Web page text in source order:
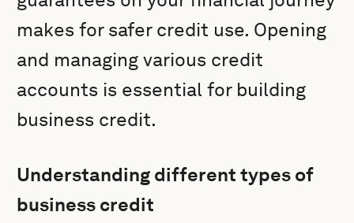
makes for safer credit use. Opening
and managing various credit
accounts is essential for building
business credit.
Understanding different types of
business credit